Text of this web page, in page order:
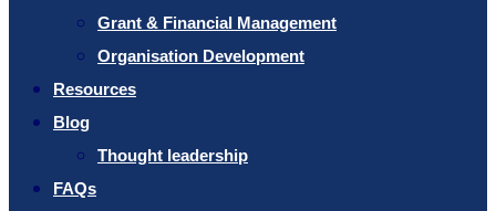
Grant & Financial Management
Organisation Development
Resources
Blog
Thought leadership
FAQs